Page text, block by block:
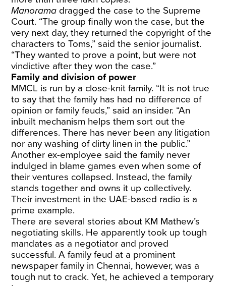
Manorama dragged the case to the Supreme
Court. “The group finally won the case, but the
very next day, they returned the copyright of the
characters to Toms,” said the senior journalist.
“They wanted to prove a point, but were not
vindictive after they won the case.”
Family and division of power
MMCL is run by a close-knit family. “It is not true
to say that the family has had no difference of
opinion or family feuds,” said an insider. “An
inbuilt mechanism helps them sort out the
differences. There has never been any litigation
nor any washing of dirty linen in the public.”
Another ex-employee said the family never
indulged in blame games even when some of
their ventures collapsed. Instead, the family
stands together and owns it up collectively.
Their investment in the UAE-based radio is a
prime example.
There are several stories about KM Mathew’s
negotiating skills. He apparently took up tough
mandates as a negotiator and proved
successful. A family feud at a prominent
newspaper family in Chennai, however, was a
tough nut to crack. Yet, he achieved a temporary